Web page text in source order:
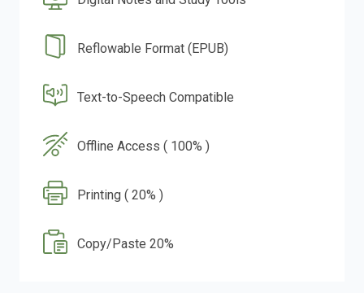
Reflowable Format (EPUB)
Text-to-Speech Compatible
Offline Access ( 100% )
Printing ( 20% )
Copy/Paste 20%